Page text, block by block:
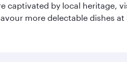
captivated by local heritage,
more delectable dishes at